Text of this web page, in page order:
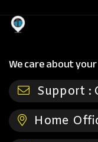
We care about
Support :
Home